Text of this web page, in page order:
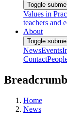
Toggle
Values in
teachers and
About
Toggle
NewsEvents
Contact
Breadcrumb
Home
News